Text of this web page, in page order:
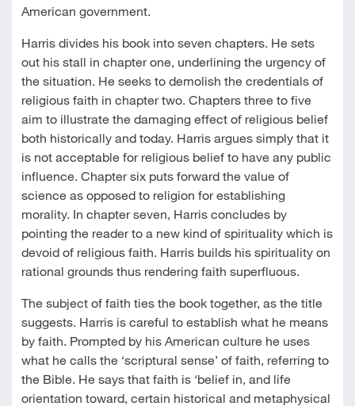
American government.
Harris divides his book into seven chapters. He sets
out his stall in chapter one, underlining the urgency of
the situation. He seeks to demolish the credentials of
religious faith in chapter two. Chapters three to five
aim to illustrate the damaging effect of religious belief
both historically and today. Harris argues simply that it
is not acceptable for religious belief to have any public
influence. Chapter six puts forward the value of
science as opposed to religion for establishing
morality. In chapter seven, Harris concludes by
pointing the reader to a new kind of spirituality which is
devoid of religious faith. Harris builds his spirituality on
rational grounds thus rendering faith superfluous.
The subject of faith ties the book together, as the title
suggests. Harris is careful to establish what he means
by faith. Prompted by his American culture he uses
what he calls the ‘scriptural sense’ of faith, referring to
the Bible. He says that faith is ‘belief in, and life
orientation toward, certain historical and metaphysical